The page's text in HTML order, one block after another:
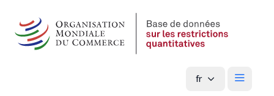
fr Menu